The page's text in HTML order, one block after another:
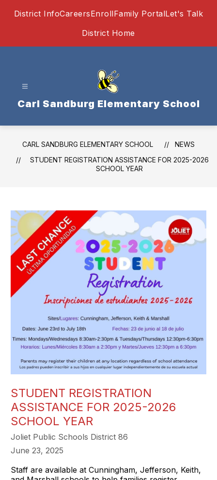
District InfoCareersEnrollFamily PortalLet's Talk
District Home
Carl Sandburg Elementary School
CARL SANDBURG ELEMENTARY SCHOOL
NEWS
STUDENT REGISTRATION ASSISTANCE FOR 2025-2026
SCHOOL YEAR
STUDENT REGISTRATION
ASSISTANCE FOR 2025-2026
SCHOOL YEAR
Joliet Public Schools District 86
June 23, 2025
Staff are available at Cunningham, Jefferson, Keith,